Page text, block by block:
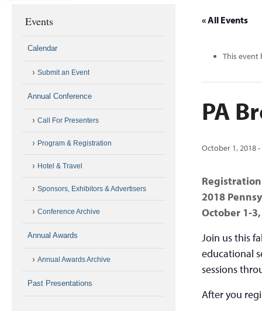
« All Events
This event
PA
October 1, 2018-
2018
October 1-
Join us this
educational
sessions
After you
Events
Calendar
Submit an Event
Annual Conference
Call For Presenters
Program & Registration
Hotel & Travel
Sponsors, Exhibitors & Advertisers
Conference Archive
Annual Awards
Annual Awards Archive
Past Presentations